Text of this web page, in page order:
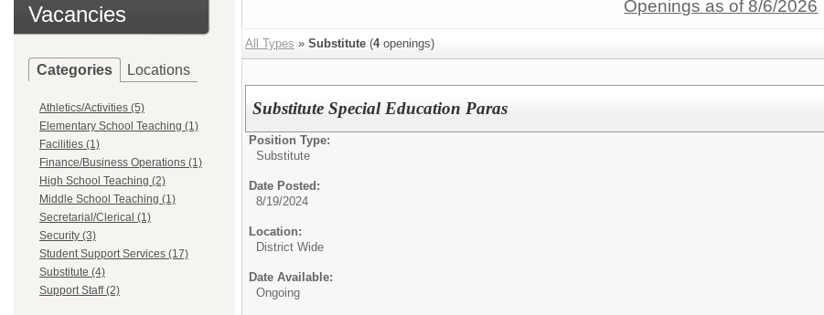
Vacancies
Categories Locations
Athletics/Activities (5)
Elementary School Teaching (1)
Facilities (1)
Finance/Business Operations (1)
High School Teaching (2)
Middle School Teaching (1)
Secretarial/Clerical (1)
Security (3)
Student Support Services (17)
Substitute (4)
Support Staff (2)
Openings as of 8/6/2026
All Types » Substitute (4openings)
Substitute Special Education Paras
Position Type:
Substitute
Date Posted:
8/19/2024
Location:
District Wide
Date Available:
Ongoing